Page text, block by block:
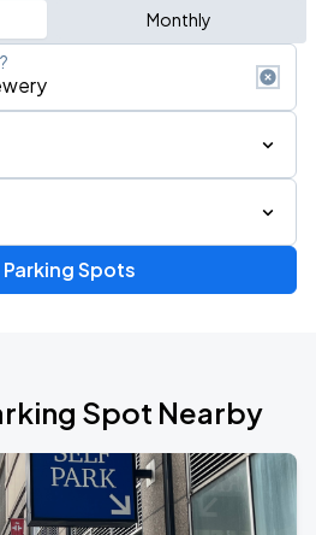
Monthly
Parking Spots
Spot Nearby